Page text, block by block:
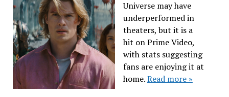
Universe may have
underperformed in
theaters, but it is a
hit on Prime Video,
with stats suggesting
fans are enjoying it at
home.Read more »